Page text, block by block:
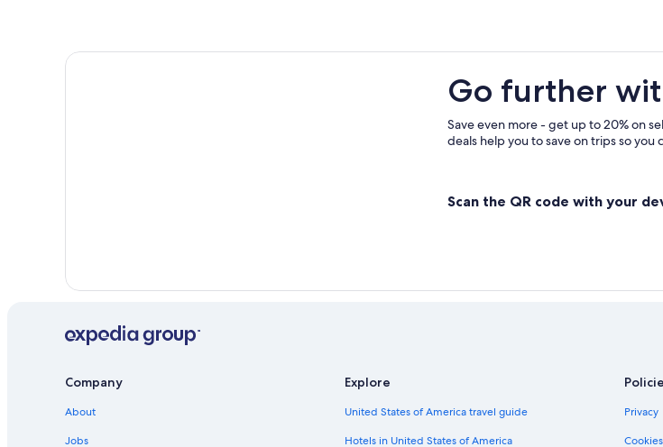
Go further
Save even more - get up to 20% on
deals help you to save on trips so you
Scan the QR code with your
Company
About
Jobs
Explore
United States of America travel guide
Hotels in United States of America
Privacy
Cookies